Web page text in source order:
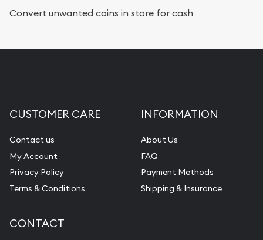
Convert unwanted coins in store for cash
CUSTOMER CARE
Contact us
My Account
Privacy Policy
Terms & Conditions
INFORMATION
About Us
FAQ
Payment Methods
Shipping & Insurance
CONTACT